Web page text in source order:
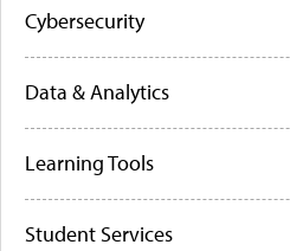
Cybersecurity
Data & Analytics
Learning Tools
Student Services